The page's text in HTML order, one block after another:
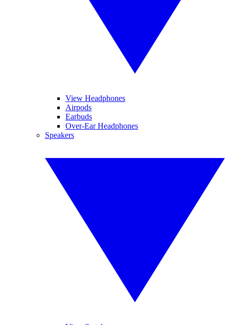
View Headphones
Airpods
Earbuds
Over-Ear Headphones
Speakers